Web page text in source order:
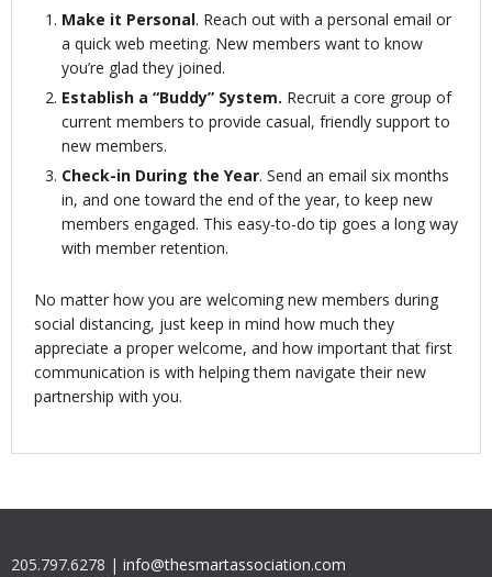
Make it Personal. Reach out with a personal email or
a quick web meeting. New members want to know
you’re glad they joined.
Establish a “Buddy” System. Recruit a core group of
current members to provide casual, friendly support to
new members.
Check-in During the Year. Send an email six months
in, and one toward the end of the year, to keep new
members engaged. This easy-to-do tip goes a long way
with member retention.
No matter how you are welcoming new members during
social distancing, just keep in mind how much they
appreciate a proper welcome, and how important that first
communication is with helping them navigate their new
partnership with you.
205.797.6278 | info@thesmartassociation.com